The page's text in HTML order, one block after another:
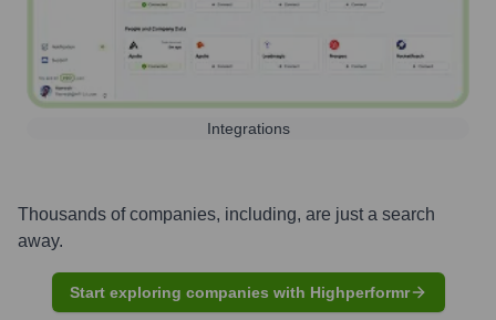
Integrations
Thousands of companies, including, are just a search
away.
Start exploring companies with Highperformr